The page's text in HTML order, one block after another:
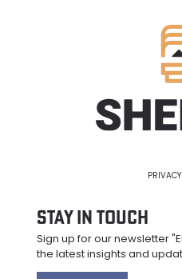
Stay in Touch
Sign up for our newsletter
the latest insights and